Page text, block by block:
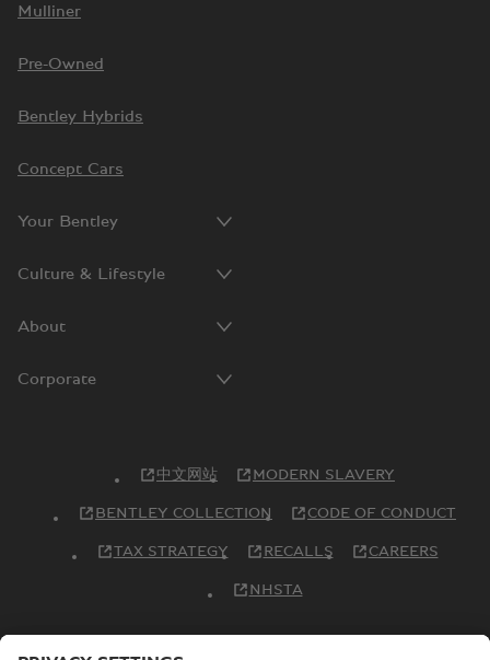
Mulliner
Pre-Owned
Bentley Hybrids
Concept Cars
Your Bentley
Culture & Lifestyle
About
Corporate
中文网站 MODERN SLAVERY
BENTLEY COLLECTION CODE OF CONDUCT
TAX STRATEGY RECALLS CAREERS
NHSTA